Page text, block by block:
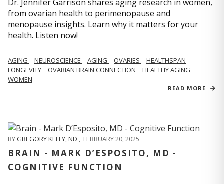
Dr. Jennifer Garrison shares aging research in women,
from ovarian health to perimenopause and
menopause insights. Learn why it matters for your
health. Listen now!
AGING NEUROSCIENCE AGING OVARIES
HEALTHSPAN
LONGEVITY
OVARIAN BRAIN CONNECTION
HEALTHY AGING
WOMEN
READ MORE
BYGREGORY KELLY, ND , FEBRUARY 20, 2025
BRAIN - MARK D’ESPOSITO, MD -
COGNITIVE FUNCTION